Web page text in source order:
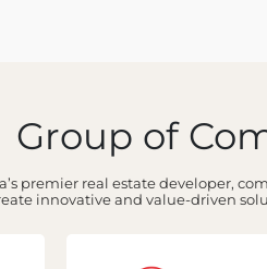
Group of
premier real estate developer,
innovative and value-driven